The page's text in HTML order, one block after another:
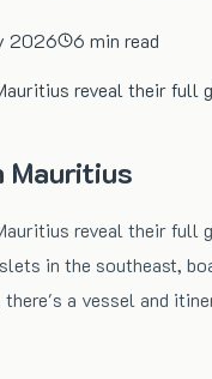
2026 6 min read
reveal their
Mauritius
reveal their
in the southeast,
a vessel and